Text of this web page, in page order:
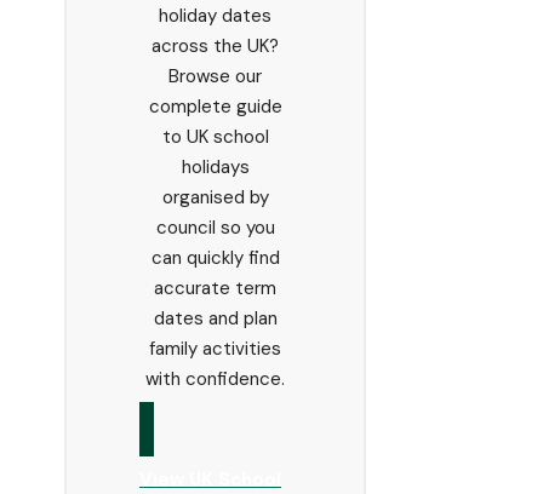
holiday dates
across the UK?
Browse our
complete guide
to UK school
holidays
organised by
council so you
can quickly find
accurate term
dates and plan
family activities
with confidence.